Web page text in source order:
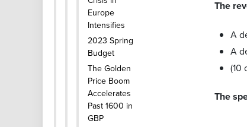
Europe
Intensifies
2023 Spring
Budget
The Golden
Price Boom
Accelerates
Past 1600 in
GBP
The
A
A
(10
The